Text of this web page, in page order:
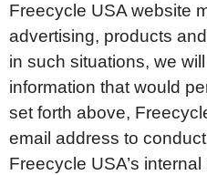
Freecycle USA website
advertising, products
in such situations, we
information that would
set forth above,
email address to
Freecycle USA’s